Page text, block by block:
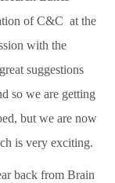
PSP
(Vivensa
of C&C at the
with the
suggestions
so we are getting
but we are now
is very exciting.
back from Brain